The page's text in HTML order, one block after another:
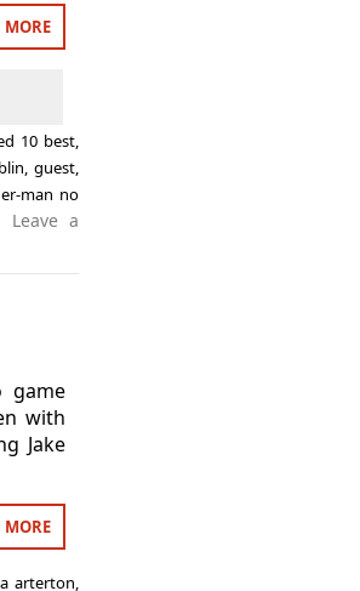
MORE
10 best,
,guest,
man no
Leave a
game
with
Jake
MORE
arterton